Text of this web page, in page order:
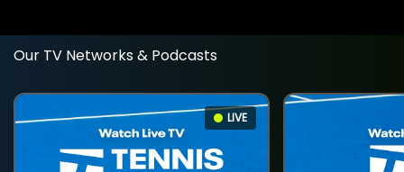
Our TV Networks & Podcasts
LIVE